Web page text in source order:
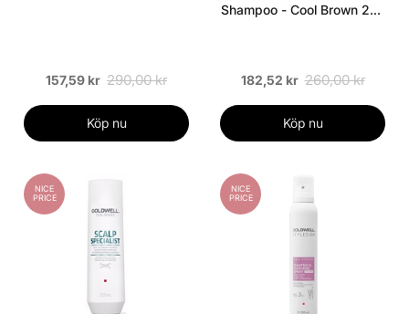
157,59 kr 290,00 kr
Köp nu
Shampoo - Cool Brown 250
182,52 kr 260,00 kr
Köp nu
NICE
PRICE
NICE
PRICE